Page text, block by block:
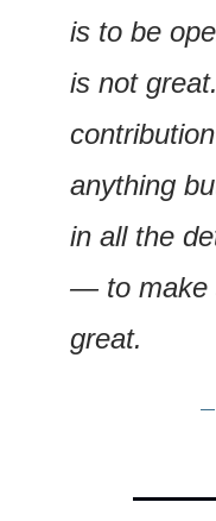
is to be
is not
anything
in all the
— to make
great.
—